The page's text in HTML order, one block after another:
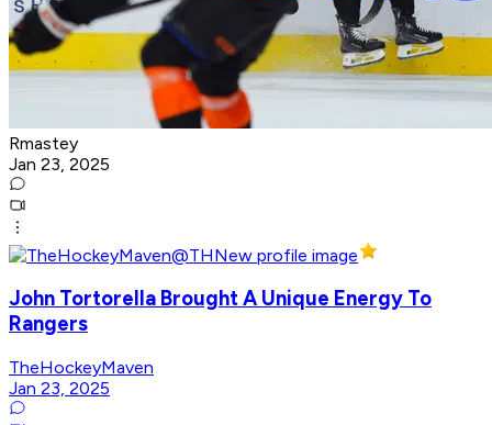
Rmastey
Jan 23, 2025
John Tortorella Brought A Unique Energy To
Rangers
TheHockeyMaven
Jan 23, 2025